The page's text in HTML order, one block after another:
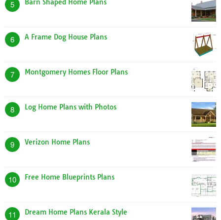
5 Barn Shaped Home Plans
6 A Frame Dog House Plans
7 Montgomery Homes Floor Plans
8 Log Home Plans with Photos
9 Verizon Home Plans
10 Free Home Blueprints Plans
11 Dream Home Plans Kerala Style